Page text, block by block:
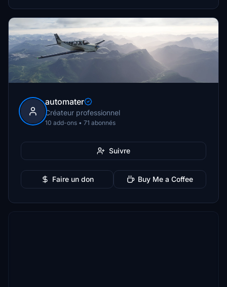
automater
Créateur professionnel
10 add-ons • 71 abonnés
Suivre
Faire un don Buy Me a Coffee